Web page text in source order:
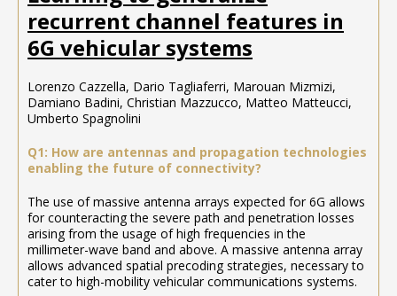
recurrent channel features in
6G vehicular systems
Lorenzo Cazzella, Dario Tagliaferri, Marouan Mizmizi,
Damiano Badini, Christian Mazzucco, Matteo Matteucci,
Umberto Spagnolini
Q1: How are antennas and propagation technologies
enabling the future of connectivity?
The use of massive antenna arrays expected for 6G allows
for counteracting the severe path and penetration losses
arising from the usage of high frequencies in the
millimeter-wave band and above. A massive antenna array
allows advanced spatial precoding strategies, necessary to
cater to high-mobility vehicular communications systems.